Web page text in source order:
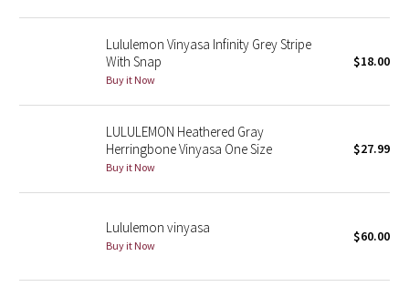
Stained Glass
Lululemon x Madhappy
Seawheeze 2021
Lululemon Vinyasa Infinity Grey Stripe
With Snap
Buy it Now
$18.00
LULULEMON Heathered Gray
Herringbone Vinyasa One Size
Buy it Now
$27.99
Lululemon vinyasa
Buy it Now
$60.00